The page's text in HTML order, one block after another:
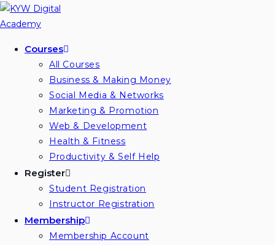
Skip
to
Courses
All Courses
Business & Making Money
Social Media & Networks
Marketing & Promotion
Web & Development
Health & Fitness
Productivity & Self Help
Register
Student Registration
Instructor Registration
Membership
Membership Account